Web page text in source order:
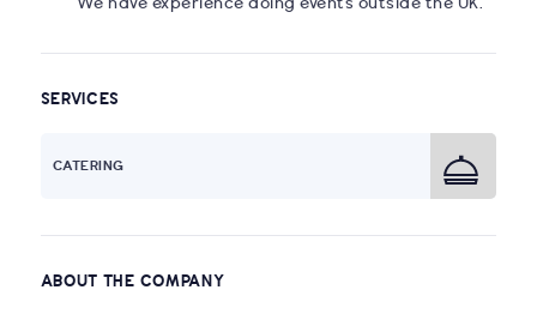
SERVICES
CATERING
ABOUT THE COMPANY